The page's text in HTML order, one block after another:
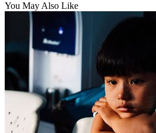
You May Also Like